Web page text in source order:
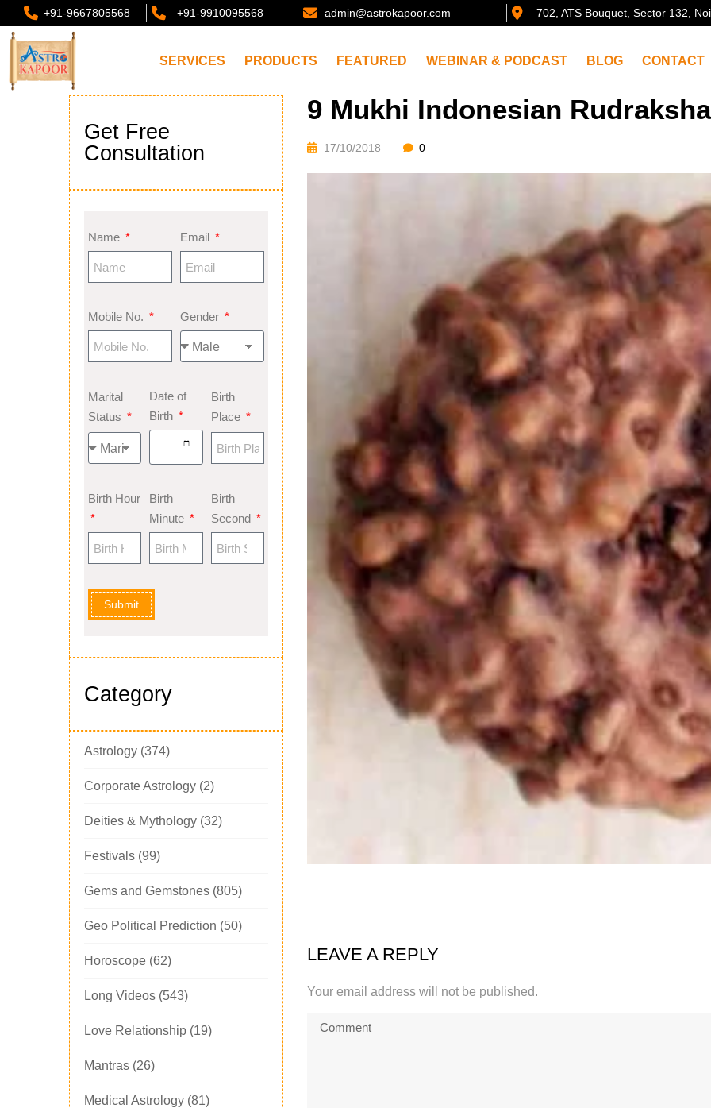
+91-9667805568 +91-9910095568 admin@astrokapoor.com 702, ATS Bouquet, Sector 132,
SERVICES PRODUCTS FEATURED WEBINAR & PODCAST BLOG CONTACT
Get Free
Consultation
Name Email
Mobile No. Gender
Marital
Status
Date of
Birth
Birth
Place
Birth Hour
Birth
Minute
Birth
Second
Submit
Category
Astrology (374)
Corporate Astrology (2)
Deities & Mythology (32)
Festivals (99)
Gems and Gemstones (805)
Geo Political Prediction (50)
Horoscope (62)
Long Videos (543)
Love Relationship (19)
Mantras (26)
Medical Astrology (81)
9 Mukhi Indonesian
17/10/2018 0
LEAVE A REPLY
Your email address will not be published.